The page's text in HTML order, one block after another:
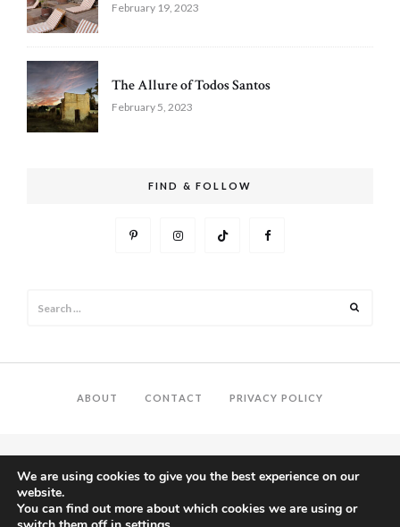
February 19, 2023
The Allure of Todos Santos
February 5, 2023
FIND & FOLLOW
ABOUT CONTACT PRIVACY POLICY
We are using cookies to give you the best experience on our
website.
You can find out more about which cookies we are using or